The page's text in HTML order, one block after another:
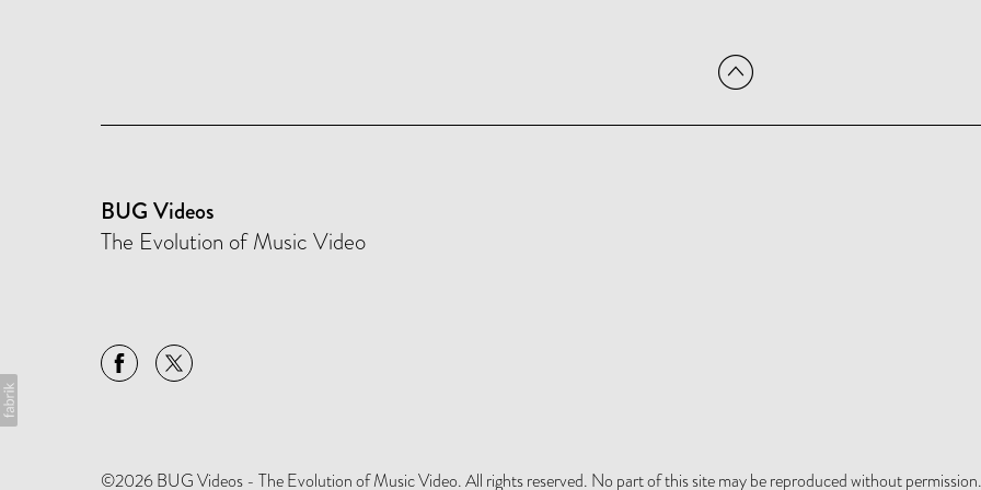
BUG Videos
The Evolution of Music Video
©2026 BUG Videos - The Evolution of Music Video. All rights reserved. No part of this site may be reproduced without